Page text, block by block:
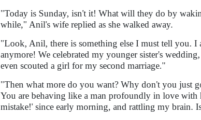
"Today is Sunday, isn't it! What will they do by
while," Anil's wife replied as she walked away.
"Look, Anil, there is something else I must tell you.
anymore! We celebrated my younger sister's
even scouted a girl for my second marriage."
"Then what more do you want? Why don't you just
You are behaving like a man profoundly in love with
mistake!' since early morning, and rattling my brain.